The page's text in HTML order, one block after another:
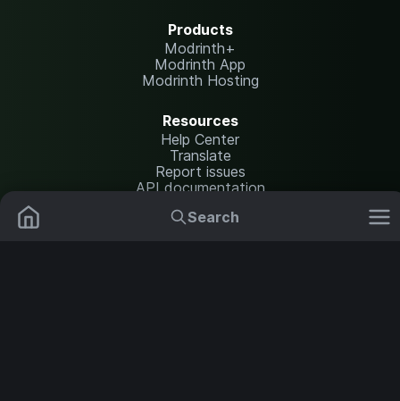
Search
Products
Modrinth+
Modrinth App
Modrinth Hosting
Resources
Help Center
Translate
Report issues
API documentation
Legal